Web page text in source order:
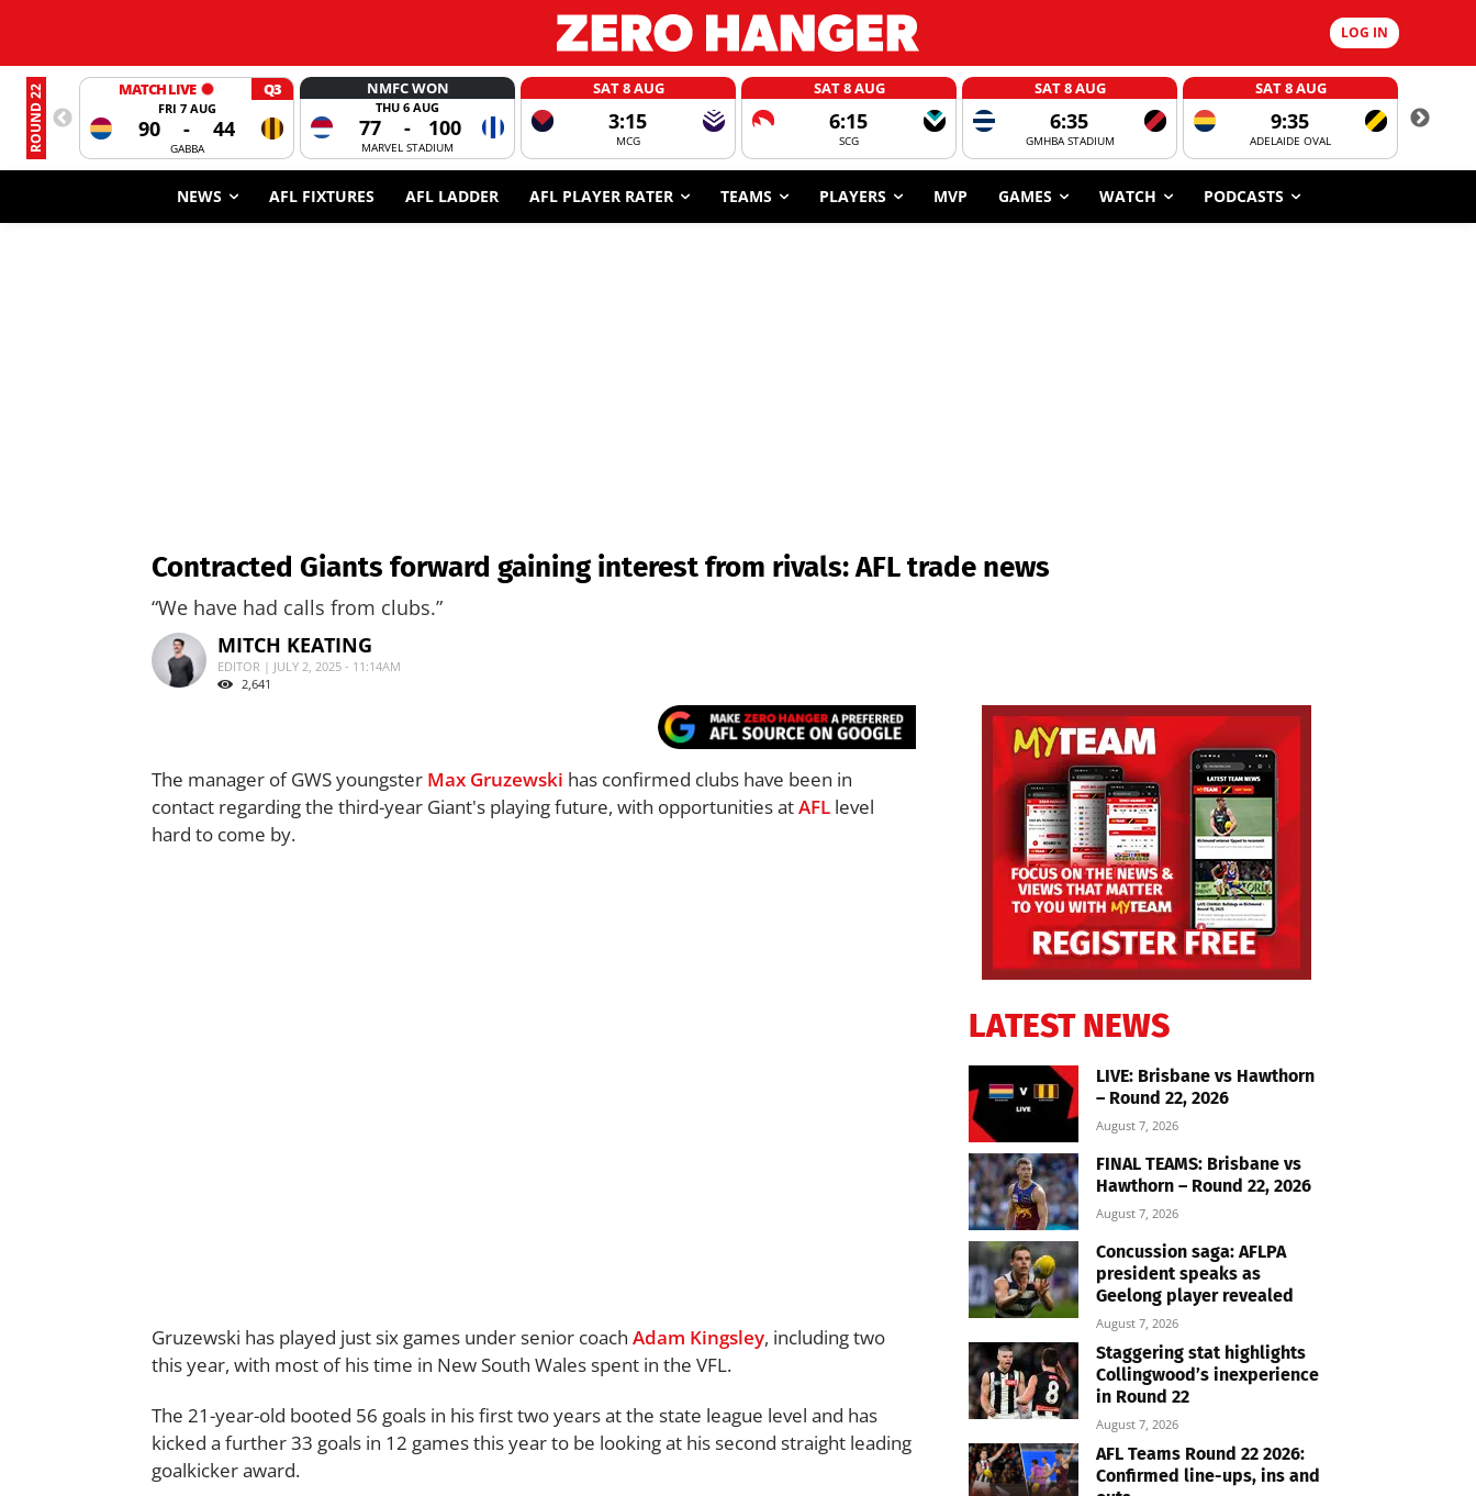
LOG IN
ROUND 22 MATCH LIVE Q3
FRI 7 AUG
90 - 44
GABBA
NMFC WON
THU 6 AUG
77 - 100
MARVEL STADIUM
SAT 8 AUG
3:15
MCG
SAT 8 AUG
6:15
SCG
SAT 8 AUG
6:35
GMHBA STADIUM
SAT 8 AUG
9:35
ADELAIDE OVAL
NEWS AFL FIXTURES AFL LADDER AFL PLAYER RATER TEAMS PLAYERS MVP GAMES WATCH PODCASTS
Contracted Giants forward gaining interest from rivals: AFL trade news
“We have had calls from clubs.”
MITCH KEATING
EDITOR | JULY 2, 2025 - 11:14AM
2,641
The manager of GWS youngster Max Gruzewski has confirmed clubs have been in
contact regarding the third-year Giant's playing future, with opportunities atAFL level
hard to come by.
Gruzewski has played just six games under senior coach Adam Kingsley, including two
this year, with most of his time in New South Wales spent in the VFL.
The 21-year-old booted 56 goals in his first two years at the state league level and has
kicked a further 33 goals in 12 games this year to be looking at his second straight leading
goalkicker award.
LATEST NEWS
LIVE: Brisbane vs Hawthorn
– Round 22, 2026
August 7, 2026
FINAL TEAMS: Brisbane vs
Hawthorn – Round 22, 2026
August 7, 2026
Concussion saga: AFLPA
president speaks as
Geelong player revealed
August 7, 2026
Staggering stat highlights
Collingwood’s inexperience
in Round 22
August 7, 2026
AFL Teams Round 22 2026:
Confirmed line-ups, ins and